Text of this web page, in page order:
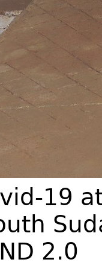
19
2.0